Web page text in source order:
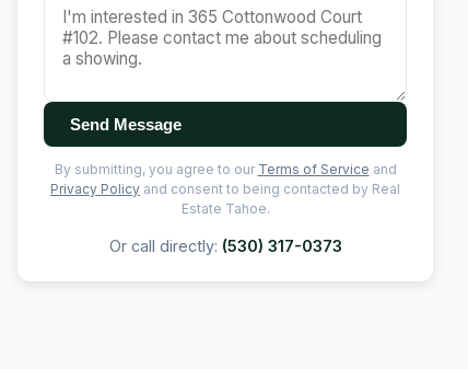
Send Message
By submitting, you agree to our Terms of Service and
Privacy Policy and consent to being contacted by Real
Estate Tahoe.
Or call directly: (530) 317-0373